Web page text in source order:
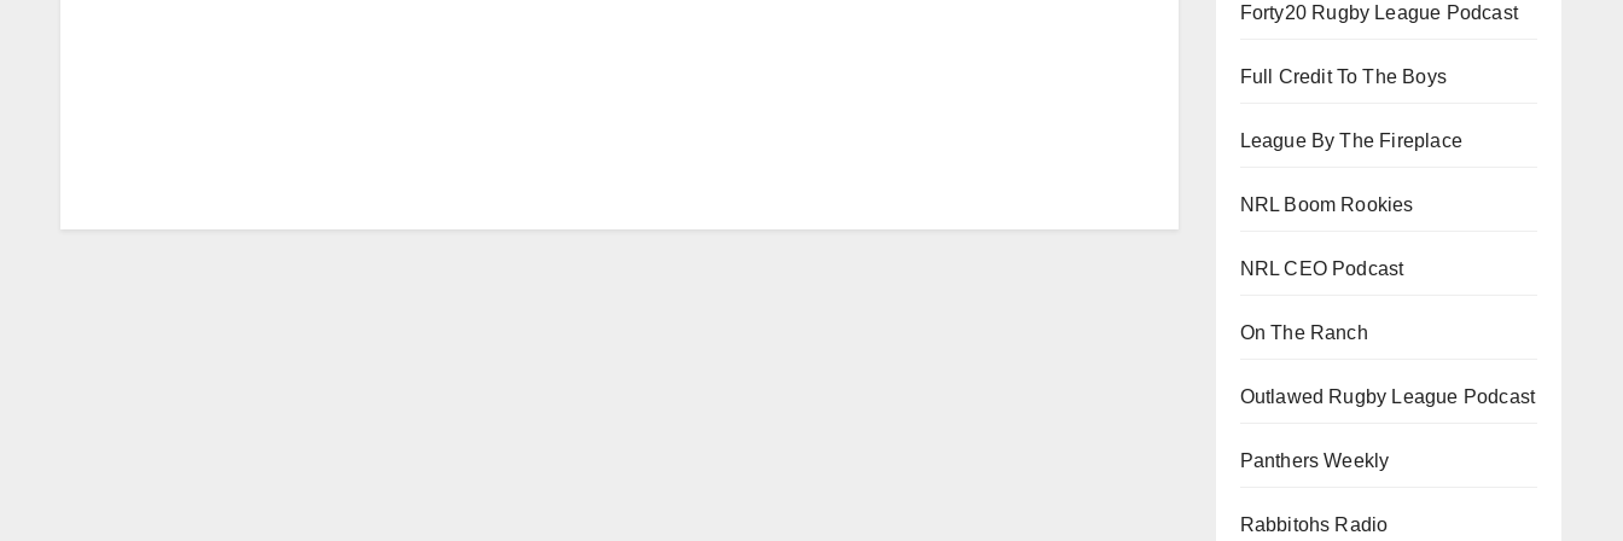
Forty20 Rugby League Podcast
Full Credit To The Boys
League By The Fireplace
NRL Boom Rookies
NRL CEO Podcast
On The Ranch
Outlawed Rugby League Podcast
Panthers Weekly
Rabbitohs Radio